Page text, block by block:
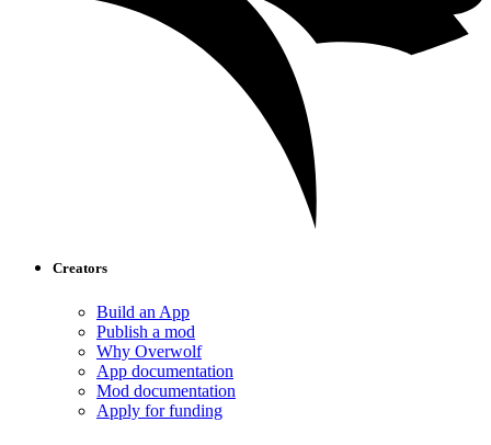
Creators
Build an App
Publish a mod
Why Overwolf
App documentation
Mod documentation
Apply for funding